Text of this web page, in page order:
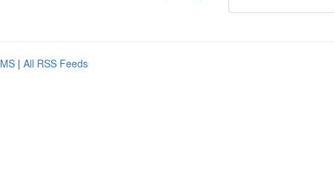
| All RSS Feeds